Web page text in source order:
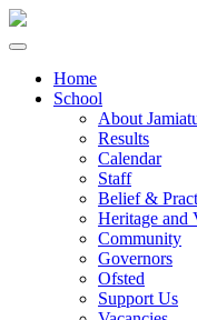
Home
School
About
Results
Calendar
Staff
Belief &
Heritage and
Community
Governors
Ofsted
Support Us